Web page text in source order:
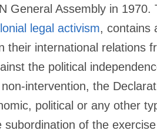
General Assembly in 1970.
legal activism, contains
international relations
the political
intervention, the
political or any other
of the